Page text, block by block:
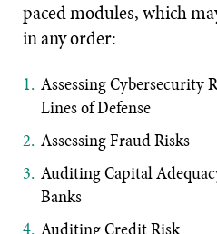
paced modules, which
in any order:
Assessing Cybersecurity
Lines of Defense
Assessing Fraud Risks
Auditing Capital
Banks
Auditing Credit Risk